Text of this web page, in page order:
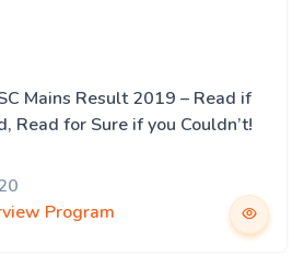
Mains Result 2019 – Read if
Read for Sure if you Couldn’t!
Program